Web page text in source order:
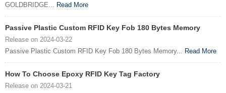
GOLDBRIDGE... Read More
Passive Plastic Custom RFID Key Fob 180 Bytes Memory
Release on 2024-03-22
Passive Plastic Custom RFID Key Fob 180 Bytes Memory... Read More
How To Choose Epoxy RFID Key Tag Factory
Release on 2024-03-21